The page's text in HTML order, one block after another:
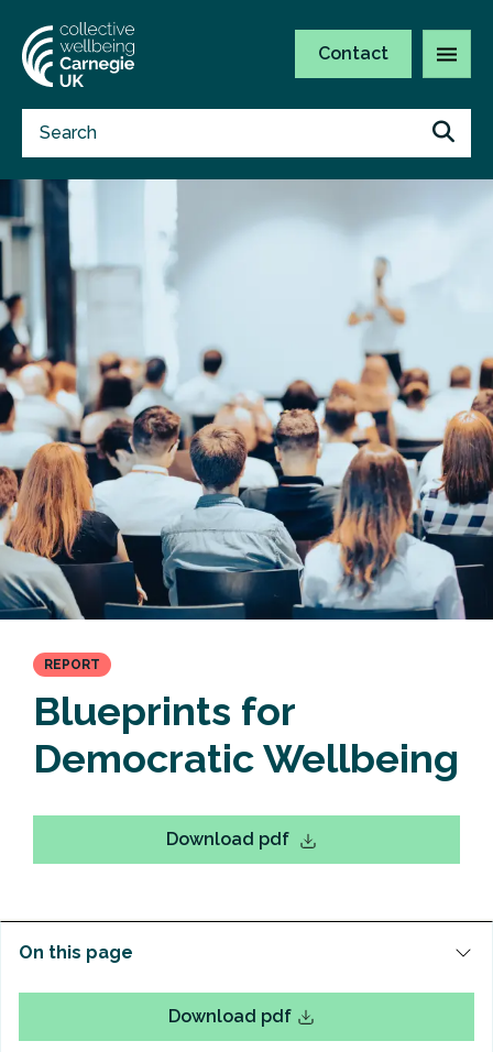
Contact
REPORT
Blueprints for
Democratic Wellbeing
Download pdf
On this page
Download pdf